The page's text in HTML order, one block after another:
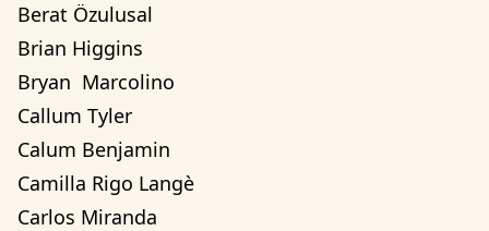
Berat Özulusal
Brian Higgins
Bryan  Marcolino
Callum Tyler
Calum Benjamin
Camilla Rigo Langè
Carlos Miranda